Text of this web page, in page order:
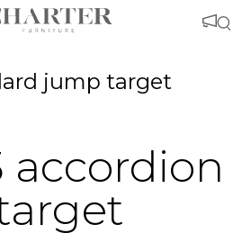
jump target
accordion